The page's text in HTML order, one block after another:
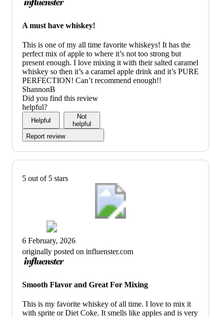
A must have whiskey!
This is one of my all time favorite whiskeys! It has the
perfect mix of apple to where it’s not too strong but
present enough. I love mixing it with their salted caramel
whiskey so then it’s a caramel apple drink and it’s PURE
PERFECTION! Can’t recommend enough!!
ShannonB
Did you find this review
helpful?
Helpful
Not
helpful
Report review
5 out of 5 stars
6 February, 2026
originally posted on influenster.com
Smooth Flavor and Great For Mixing
This is my favorite whiskey of all time. I love to mix it
with sprite or Diet Coke. It smells like apples and is very